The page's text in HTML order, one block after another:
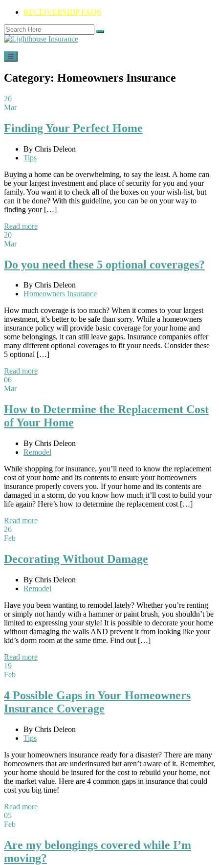
RECEIVERSHIP FAQS
Category: Homeowners Insurance
26
Mar
Finding Your Perfect Home
By Chris Deleon
Tips
Buying a home can be overwhelming, to say the least. A home can
be your largest investment and place of security for you and your
family. You want it to check all of the boxes on your wish-list, but
can it be done? With this guideline, you can be on your way to
finding your […]
Read more
20
Mar
Do you need these 5 optional coverages?
By Chris Deleon
Homeowners Insurance
How much coverage is too much? When it comes to your largest
investment, it’s better to be safe than sorry. While a homeowners
insurance policy will provide basic coverage for your home and
some belongings, it can still leave gaps. Insurance companies offer
many different optional coverages to fit your needs. Consider these
5 optional […]
Read more
06
Mar
How to Determine the Replacement Cost
of Your Home
By Chris Deleon
Remodel
While shopping for insurance, you’ll need to know the replacement
cost of your home and its contents to ensure your homeowners
insurance properly covers you. If your home and its contents are
damaged in a storm, do you know how much it’ll cost to build your
life again? Here’s how to determine the replacement cost […]
Read more
26
Feb
Decorating Without Damage
By Chris Deleon
Remodel
Have you been wanting to remodel lately? Whether you’re renting
or simply not handy with a hammer or paint brush, you shouldn’t be
limited to expressing your style! It is possible to decorate your home
without damaging the walls AND prevent it from looking like your
kid’s dorm room at the same time. Find out […]
Read more
19
Feb
4 Possible Gaps in Your Homeowners
Insurance Coverage
By Chris Deleon
Tips
Is your homeowners insurance ready for a disaster? There are many
homeowners that are underinsured but aren’t aware of it. Remember,
your home should be insured for the cost to rebuild your home, not
the market value. Here are 4 common gaps in insurance that could
cost you big time!
Read more
05
Feb
Are my belongings covered while I’m
moving?